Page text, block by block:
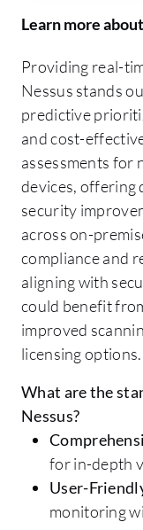
Learn more
Providing real-
Nessus stands
predictive
and cost-
assessments for
devices, offering
security
across on-
compliance and
aligning with
could benefit
improved
licensing options.
What are the
Nessus?
for in-depth
User-
monitoring